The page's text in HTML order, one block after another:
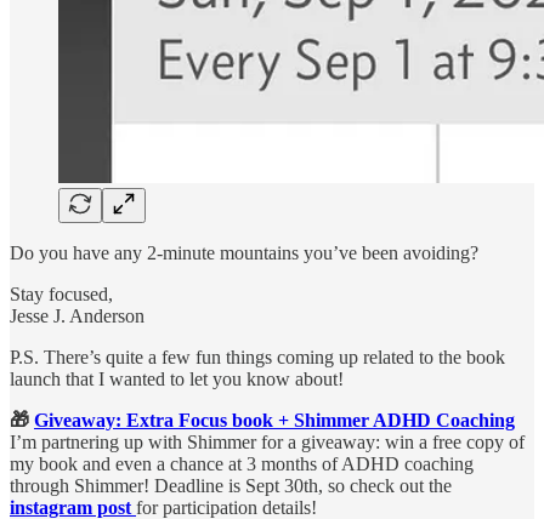
Do you have any 2-minute mountains you’ve been avoiding?
Stay focused,
Jesse J. Anderson
P.S. There’s quite a few fun things coming up related to the book
launch that I wanted to let you know about!
🎁 Giveaway: Extra Focus book + Shimmer ADHD Coaching
I’m partnering up with Shimmer for a giveaway: win a free copy of
my book and even a chance at 3 months of ADHD coaching
through Shimmer! Deadline is Sept 30th, so check out the
instagram post for participation details!